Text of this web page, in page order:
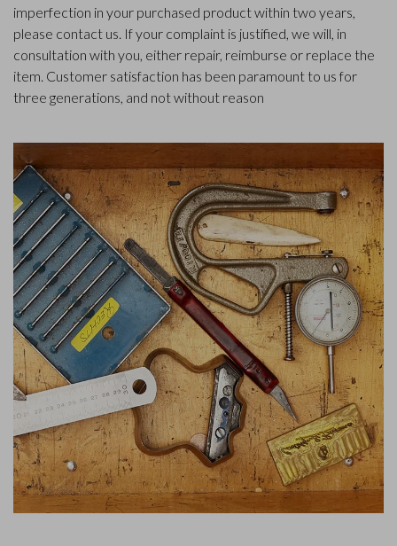
imperfection in your purchased product within two years,
please contact us. If your complaint is justified, we will, in
consultation with you, either repair, reimburse or replace the
item. Customer satisfaction has been paramount to us for
three generations, and not without reason